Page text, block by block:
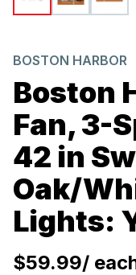
BOSTON HARBOR
Boston
Fan, 3-
42 in
Oak/
Lights:
$59.99/